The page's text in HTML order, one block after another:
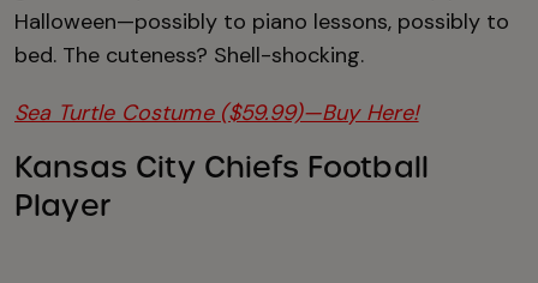
Halloween—possibly to piano lessons, possibly to
bed. The cuteness? Shell-shocking.
Sea Turtle Costume ($59.99)—Buy Here!
Kansas City Chiefs Football
Player